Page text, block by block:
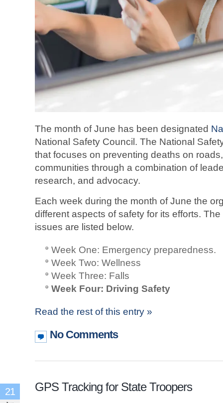
The month of June has been designated
National Safety Council. The National
that focuses on preventing deaths on
communities through a combination of
research, and advocacy.
Each week during the month of June the
different aspects of safety for its efforts.
issues are listed below.
Week One: Emergency preparedness.
Week Two: Wellness
Week Three: Falls
Week Four: Driving Safety
Read the rest of this entry »
No Comments
GPS Tracking for State Troopers
21